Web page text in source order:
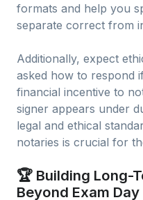
formats and help you
separate correct from
Additionally, expect
asked how to respond
financial incentive to
signer appears under
legal and ethical
notaries is crucial for
🏆 Building Long-
Beyond Exam Day